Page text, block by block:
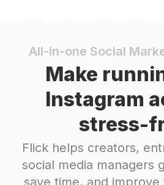
#Fitlifestyle
Healthandfitness
Competition Potential
Fitnesstrainer
Potential
Fitnessgear
Competition Potential
All-in-one Social
Make
Instagram
stress-
Flick helps creators,
social media managers
save time, and